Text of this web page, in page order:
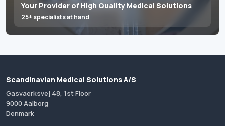
Your Provider of High Quality Medical Solutions
25+ specialists at hand
Scandinavian Medical Solutions A/S
Gasvaerksvej 48, 1st Floor
9000 Aalborg
Denmark